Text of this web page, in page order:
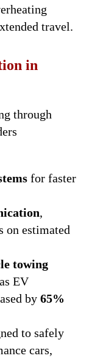
travel.
in
through
for faster
,
on estimated
towing
EV
by65%
to safely
cars,